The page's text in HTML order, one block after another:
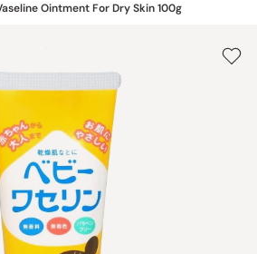
Ointment For Dry Skin 100g